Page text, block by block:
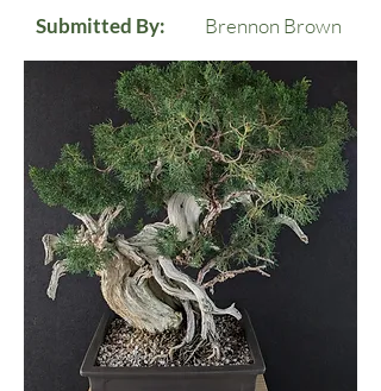
Submitted By:
Brennon Brown